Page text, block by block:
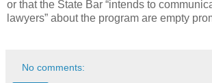
or that the State Bar “intends to
lawyers” about the program are empty
No comments: